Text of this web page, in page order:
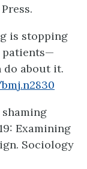
is stopping
patients—
do about it.
shaming
Examining
Sociology